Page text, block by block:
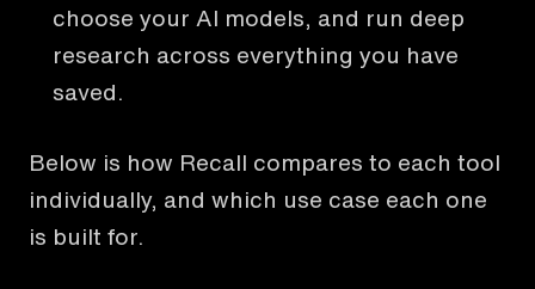
choose your AI models, and run deep
research across everything you have
saved.
Below is how Recall compares to each tool
individually, and which use case each one
is built for.